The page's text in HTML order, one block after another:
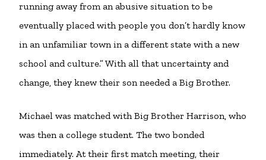
running away from an abusive situation to be
eventually placed with people you don’t hardly know
in an unfamiliar town in a different state with a new
school and culture.” With all that uncertainty and
change, they knew their son needed a Big Brother.
Michael was matched with Big Brother Harrison, who
was then a college student. The two bonded
immediately. At their first match meeting, their